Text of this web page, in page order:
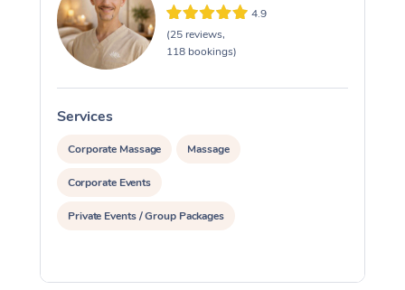
4.9
(25 reviews,
118 bookings)
Services
Corporate Massage Massage
Corporate Events
Private Events / Group Packages